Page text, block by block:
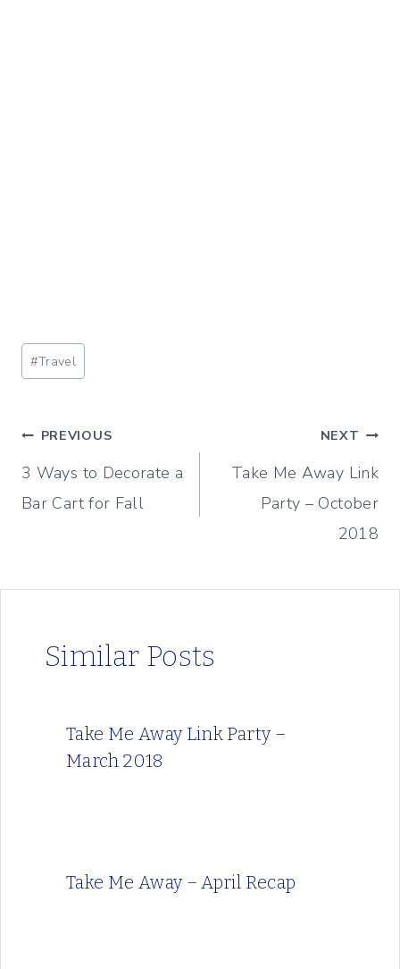
Post
Tags:
#Travel
Post
navigation
PREVIOUS
3 Ways to Decorate a
Bar Cart for Fall
NEXT
Take Me Away Link
Party – October
2018
Similar Posts
Take Me Away Link Party –
March 2018
Take Me Away – April Recap